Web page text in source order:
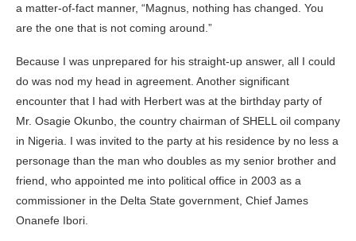
a matter-of-fact manner, “Magnus, nothing has changed. You
are the one that is not coming around.”
Because I was unprepared for his straight-up answer, all I could
do was nod my head in agreement. Another significant
encounter that I had with Herbert was at the birthday party of
Mr. Osagie Okunbo, the country chairman of SHELL oil company
in Nigeria. I was invited to the party at his residence by no less a
personage than the man who doubles as my senior brother and
friend, who appointed me into political office in 2003 as a
commissioner in the Delta State government, Chief James
Onanefe Ibori.